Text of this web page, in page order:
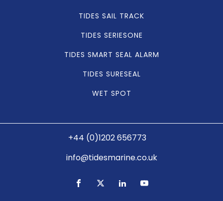
TIDES SAIL TRACK
TIDES SERIESONE
TIDES SMART SEAL ALARM
TIDES SURESEAL
WET SPOT
+44 (0)1202 656773
info@tidesmarine.co.uk